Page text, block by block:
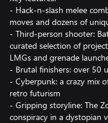
- Hack-n-slash melee
moves and dozens of
- Third-person shooter:
curated selection of
LMGs and grenade
- Brutal finishers: over 50
- Cyberpunk: a crazy mix
retro futurism
- Gripping storyline: The
conspiracy in a dystopian